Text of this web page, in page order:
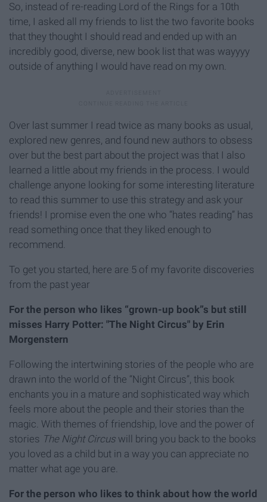
So, instead of re-reading Lord of the Rings for a 10th
time, I asked all my friends to list the two favorite books
that they thought I should read and ended up with an
incredibly good, diverse, new book list that was wayyyy
outside of anything I would have read on my own.
Over last summer I read twice as many books as usual,
explored new genres, and found new authors to obsess
over but the best part about the project was that I also
learned a little about my friends in the process. I would
challenge anyone looking for some interesting literature
to read this summer to use this strategy and ask your
friends! I promise even the one who “hates reading” has
read something once that they liked enough to
recommend.
To get you started, here are 5 of my favorite discoveries
from the past year
For the person who likes “grown-up book”s but still
misses Harry Potter: "The Night Circus" by Erin
Morgenstern
Following the intertwining stories of the people who are
drawn into the world of the “Night Circus”, this book
enchants you in a mature and sophisticated way which
feels more about the people and their stories than the
magic. With themes of friendship, love and the power of
stories The Night Circus will bring you back to the books
you loved as a child but in a way you can appreciate no
matter what age you are.
For the person who likes to think about how the world